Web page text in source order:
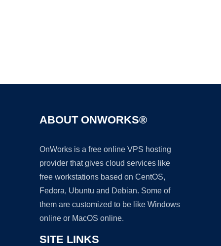
ABOUT ONWORKS®
OnWorks is a free online VPS hosting
provider that gives cloud services like
free workstations based on CentOS,
Fedora, Ubuntu and Debian. Some of
them are customized to be like Windows
online or MacOS online.
SITE LINKS